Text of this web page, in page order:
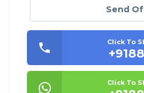
Send
Click To
Click To